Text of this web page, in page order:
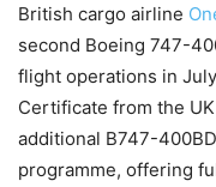
British cargo airline
second Boeing 747-
flight operations in
Certificate from the
additional B747-
programme, offering